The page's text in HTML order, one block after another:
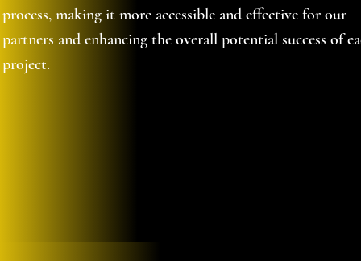
process, making it more accessible and effective for our
partners and enhancing the overall potential success of
project.